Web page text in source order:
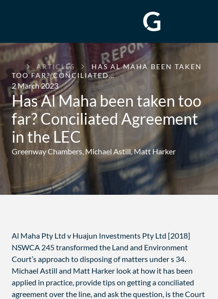
GREENWAY
CHAMBERS
ARTICLES
HAS AL MAHA BEEN TAKEN
TOO FAR? CONCILIATED…
2 March 2023
Has Al Maha been taken too
far? Conciliated Agreement
in the LEC
Greenway Chambers, Michael Astill,Matt Harker
Al Maha Pty Ltd v Huajun Investments Pty Ltd [2018]
NSWCA 245 transformed the Land and Environment
Court’s approach to disposing of matters under s 34.
Michael Astill and Matt Harker look at how it has been
applied in practice, provide tips on getting a conciliated
agreement over the line, and ask the question, is the Court